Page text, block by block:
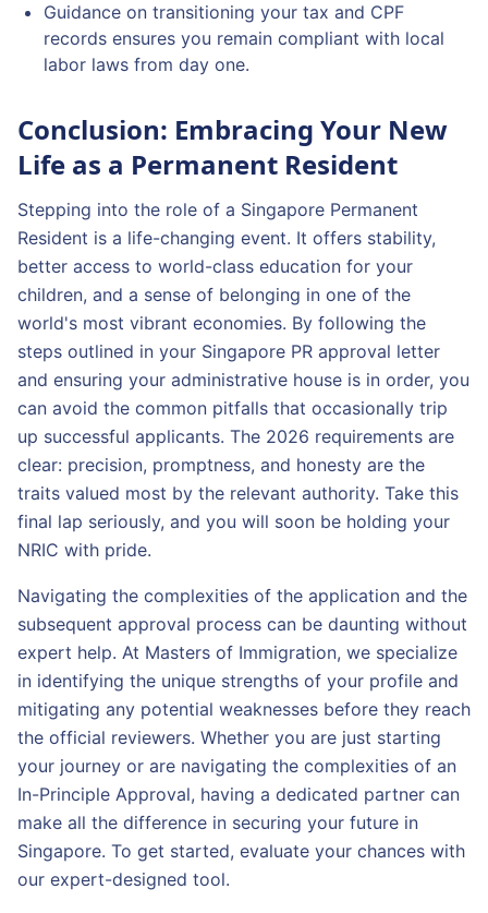
Guidance on transitioning your tax and CPF
records ensures you remain compliant with local
labor laws from day one.
Conclusion: Embracing Your New
Life as a Permanent Resident
Stepping into the role of a Singapore Permanent
Resident is a life-changing event. It offers stability,
better access to world-class education for your
children, and a sense of belonging in one of the
world's most vibrant economies. By following the
steps outlined in your Singapore PR approval letter
and ensuring your administrative house is in order, you
can avoid the common pitfalls that occasionally trip
up successful applicants. The 2026 requirements are
clear: precision, promptness, and honesty are the
traits valued most by the relevant authority. Take this
final lap seriously, and you will soon be holding your
NRIC with pride.
Navigating the complexities of the application and the
subsequent approval process can be daunting without
expert help. At Masters of Immigration, we specialize
in identifying the unique strengths of your profile and
mitigating any potential weaknesses before they reach
the official reviewers. Whether you are just starting
your journey or are navigating the complexities of an
In-Principle Approval, having a dedicated partner can
make all the difference in securing your future in
Singapore. To get started, evaluate your chances with
our expert-designed tool.